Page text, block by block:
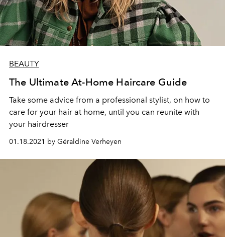
BEAUTY
The Ultimate At-Home Haircare Guide
Take some advice from a professional stylist, on how to
care for your hair at home, until you can reunite with
your hairdresser
01.18.2021 by Géraldine Verheyen